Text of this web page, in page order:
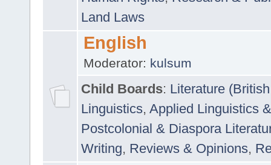
Land Laws
English
Moderator: kulsum
Child Boards: Literature
Linguistics, Applied Linguistics
Postcolonial & Diaspora
Writing, Reviews & Opinions,